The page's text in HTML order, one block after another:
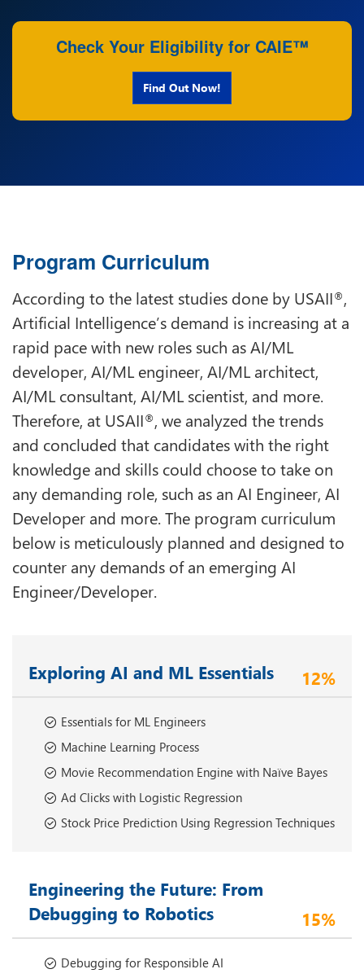
Check Your Eligibility for CAIE™
Find Out Now!
Program Curriculum
According to the latest studies done by USAII®
Artificial Intelligence’s demand is increasing at a
rapid pace with new roles such as AI/ML
developer, AI/ML engineer, AI/ML architect,
AI/ML consultant, AI/ML scientist, and more.
Therefore, at USAII® , we analyzed the trends
and concluded that candidates with the right
knowledge and skills could choose to take on
any demanding role, such as an AI Engineer, AI
Developer and more. The program curriculum
below is meticulously planned and designed to
counter any demands of an emerging AI
Engineer/Developer.
Exploring AI and ML Essentials 12%
Essentials for ML Engineers
Machine Learning Process
Movie Recommendation Engine with Naïve Bayes
Ad Clicks with Logistic Regression
Stock Price Prediction Using Regression Techniques
Engineering the Future: From
Debugging to Robotics
15%
Debugging for Responsible AI